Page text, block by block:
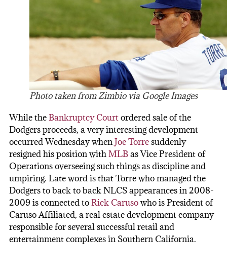
Photo taken from Zimbio via Google Images
While theBankruptcy Courtordered sale of the
Dodgers proceeds, a very interesting development
occurred Wednesday whenJoe Torresuddenly
resigned his position withMLBas Vice President of
Operations overseeing such things as discipline and
umpiring. Late word is that Torre who managed the
Dodgers to back to back NLCS appearances in 2008-
2009 is connected toRick Carusowho is President of
Caruso Affiliated, a real estate development company
responsible for several successful retail and
entertainment complexes in Southern California.